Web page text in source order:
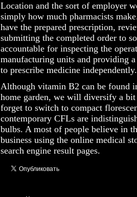
Location and the sort of employer
simply how much pharmacists
have the prepared prescription,
submitting the completed order to
accountable for inspecting the
manufacturing units and providing
to prescribe medicine independently.
Although vitamin B2 can be found
home garden, we will diversify a
forget to switch to compact
contemporary CFLs are
bulbs. A most of people believe in
business using the online medical
search engine result pages.